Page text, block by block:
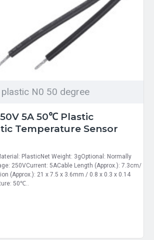
N0 50 degree
5A 50℃ Plastic
Temperature Sensor
PlasticNet Weight: 3gOptional: Normally
250VCurrent: 5ACable Length (Approx.): 7.3cm/
(Approx.): 21 x 7.5 x 3.6mm / 0.8 x 0.3 x 0.14
50℃..